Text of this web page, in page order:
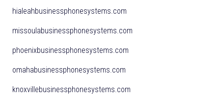
hialeahbusinessphonesystems.com
missoulabusinessphonesystems.com
phoenixbusinessphonesystems.com
omahabusinessphonesystems.com
knoxvillebusinessphonesystems.com